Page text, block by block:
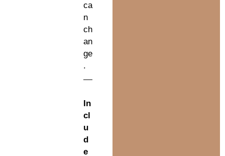
ca
n
ch
an
ge
.
In
cl
u
d
e